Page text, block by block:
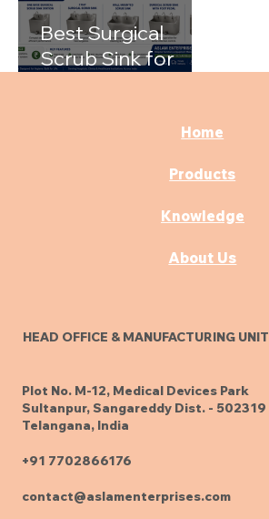
Best Surgical
Scrub Sink for
Home
Products
Knowledge
About Us
HEAD OFFICE & MANUFACTURING UNIT
Plot No. M-12, Medical Devices Park
Sultanpur, Sangareddy Dist. - 502319
Telangana, India
+91 7702866176
contact@aslamenterprises.com